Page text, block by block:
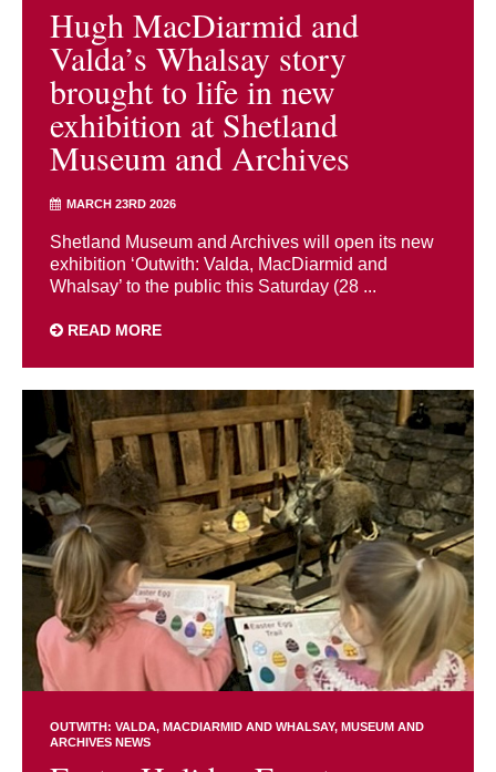
Hugh MacDiarmid and
Valda’s Whalsay story
brought to life in new
exhibition at Shetland
Museum and Archives
MARCH 23RD 2026
Shetland Museum and Archives will open its new
exhibition ‘Outwith: Valda, MacDiarmid and
Whalsay’ to the public this Saturday (28 ...
READ MORE
OUTWITH: VALDA, MACDIARMID AND WHALSAY MUSEUM AND
ARCHIVES NEWS